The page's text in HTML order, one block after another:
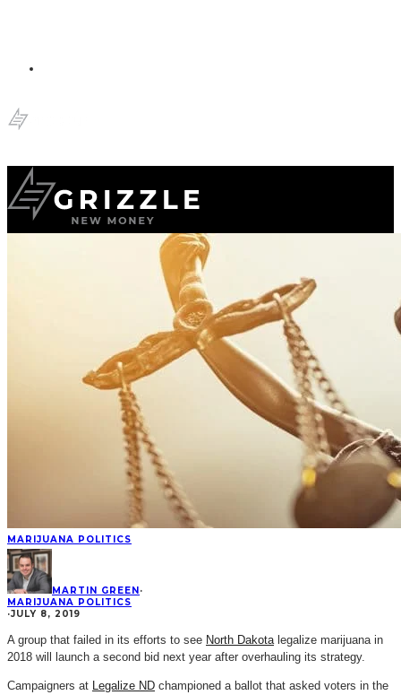
MARIJUANA POLITICS
MARTIN GREEN·
MARIJUANA POLITICS
·JULY 8, 2019
A group that failed in its efforts to see North Dakotalegalize marijuana in
2018 will launch a second bid next year after overhauling its strategy.
Campaigners at Legalize ND championed a ballot that asked voters in the